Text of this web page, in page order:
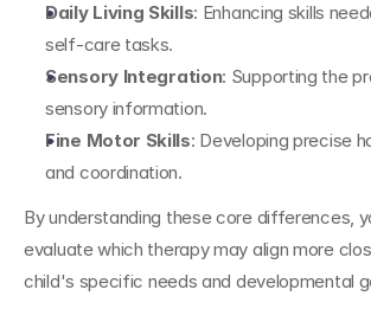
Daily Living Skills: Enhancing skills
self-care tasks.
Sensory Integration: Supporting the
sensory information.
Fine Motor Skills: Developing precise
and coordination.
By understanding these core differences,
evaluate which therapy may align more
child's specific needs and developmental